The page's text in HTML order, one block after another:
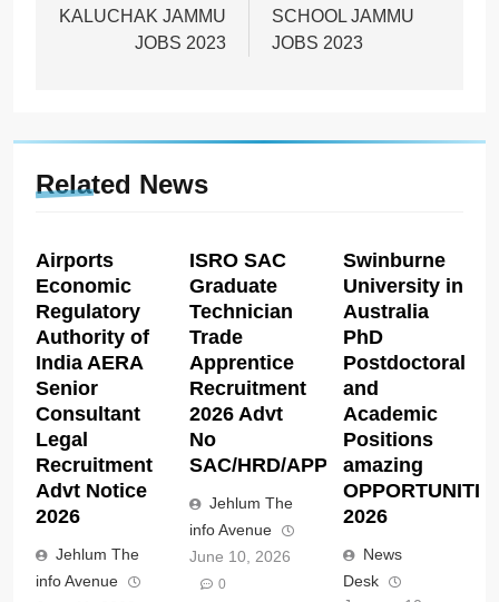
KALUCHAK JAMMU
JOBS 2023
SCHOOL JAMMU
JOBS 2023
Related News
Airports
Economic
Regulatory
Authority of
India AERA
Senior
Consultant
Legal
Recruitment
Advt Notice
2026
Jehlum The
info Avenue
ISRO SAC
Graduate
Technician
Trade
Apprentice
Recruitment
2026 Advt
No
SAC/HRD/APP/2026
Jehlum The
info Avenue
June 10, 2026
0
Swinburne
University in
Australia
PhD
Postdoctoral
and
Academic
Positions
amazing
2026
News
Desk